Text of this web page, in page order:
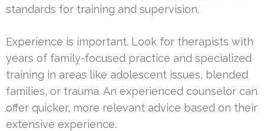
standards for training and supervision.
Experience is important. Look for therapists with
years of family-focused practice and specialized
training in areas like adolescent issues, blended
families, or trauma. An experienced counselor can
offer quicker, more relevant advice based on their
extensive experience.